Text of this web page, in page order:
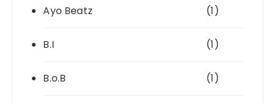
Ayo Beatz (1)
B.I (1)
B.o.B (1)